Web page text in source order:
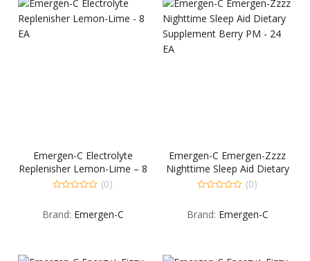
Emergen-C Electrolyte
Replenisher Lemon-Lime – 8
EA
of
(0)
Brand: Emergen-C
Emergen-C Emergen-Zzzz
Nighttime Sleep Aid Dietary
Supplement Berry PM – 24
of
(0)
Brand: Emergen-C